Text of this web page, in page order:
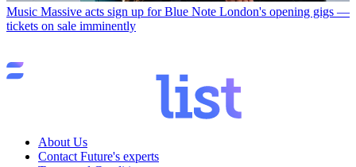
Music Massive acts sign up for Blue Note London's opening gigs —
tickets on sale imminently
About Us
Contact Future's experts